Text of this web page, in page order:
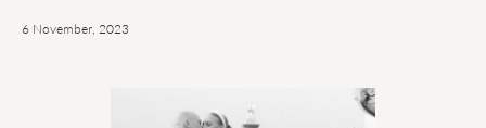
6 November, 2023